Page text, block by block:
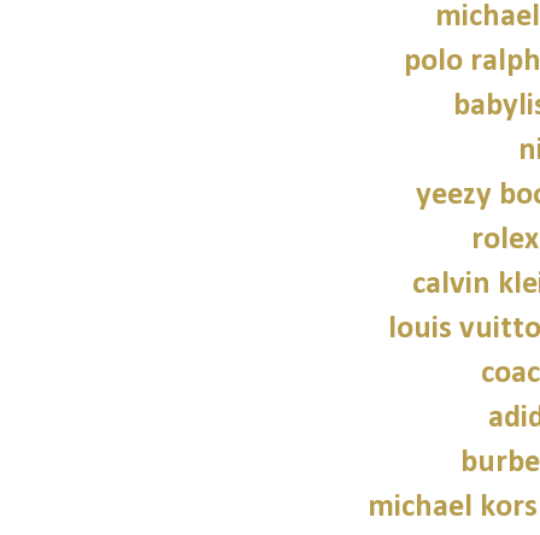
polo
yeezy
calvin
louis
michael